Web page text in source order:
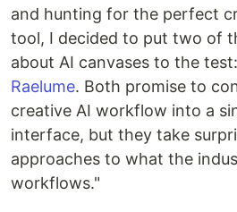
and hunting for the perfect
tool, I decided to put two of
about AI canvases to the
Raelume. Both promise to
creative AI workflow into a
interface, but they take
approaches to what the
workflows."